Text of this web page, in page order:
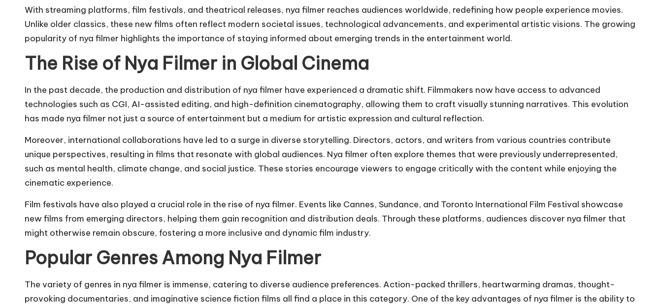
With streaming platforms, film festivals, and theatrical releases, nya filmer reaches audiences worldwide, redefining how people experience movies.
Unlike older classics, these new films often reflect modern societal issues, technological advancements, and experimental artistic visions. The growing
popularity of nya filmer highlights the importance of staying informed about emerging trends in the entertainment world.
The Rise of Nya Filmer in Global Cinema
In the past decade, the production and distribution of nya filmer have experienced a dramatic shift. Filmmakers now have access to advanced
technologies such as CGI, AI-assisted editing, and high-definition cinematography, allowing them to craft visually stunning narratives. This evolution
has made nya filmer not just a source of entertainment but a medium for artistic expression and cultural reflection.
Moreover, international collaborations have led to a surge in diverse storytelling. Directors, actors, and writers from various countries contribute
unique perspectives, resulting in films that resonate with global audiences. Nya filmer often explore themes that were previously underrepresented,
such as mental health, climate change, and social justice. These stories encourage viewers to engage critically with the content while enjoying the
cinematic experience.
Film festivals have also played a crucial role in the rise of nya filmer. Events like Cannes, Sundance, and Toronto International Film Festival showcase
new films from emerging directors, helping them gain recognition and distribution deals. Through these platforms, audiences discover nya filmer that
might otherwise remain obscure, fostering a more inclusive and dynamic film industry.
Popular Genres Among Nya Filmer
The variety of genres in nya filmer is immense, catering to diverse audience preferences. Action-packed thrillers, heartwarming dramas, thought-
provoking documentaries, and imaginative science fiction films all find a place in this category. One of the key advantages of nya filmer is the ability to